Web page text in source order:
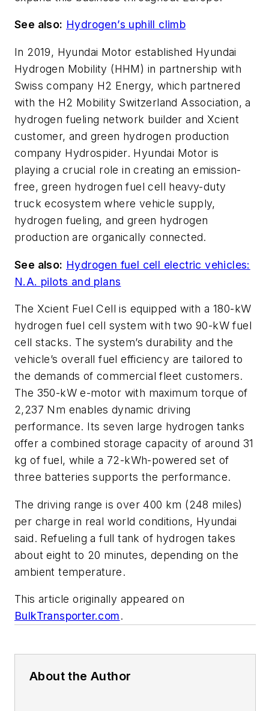
See also: Hydrogen’s uphill climb
In 2019, Hyundai Motor established Hyundai
Hydrogen Mobility (HHM) in partnership with
Swiss company H2 Energy, which partnered
with the H2 Mobility Switzerland Association, a
hydrogen fueling network builder and Xcient
customer, and green hydrogen production
company Hydrospider. Hyundai Motor is
playing a crucial role in creating an emission-
free, green hydrogen fuel cell heavy-duty
truck ecosystem where vehicle supply,
hydrogen fueling, and green hydrogen
production are organically connected.
See also: Hydrogen fuel cell electric vehicles:
N.A. pilots and plans
The Xcient Fuel Cell is equipped with a 180-kW
hydrogen fuel cell system with two 90-kW fuel
cell stacks. The system’s durability and the
vehicle’s overall fuel efficiency are tailored to
the demands of commercial fleet customers.
The 350-kW e-motor with maximum torque of
2,237 Nm enables dynamic driving
performance. Its seven large hydrogen tanks
offer a combined storage capacity of around 31
kg of fuel, while a 72-kWh-powered set of
three batteries supports the performance.
The driving range is over 400 km (248 miles)
per charge in real world conditions, Hyundai
said. Refueling a full tank of hydrogen takes
about eight to 20 minutes, depending on the
ambient temperature.
This article originally appeared on
BulkTransporter.com.
About the Author